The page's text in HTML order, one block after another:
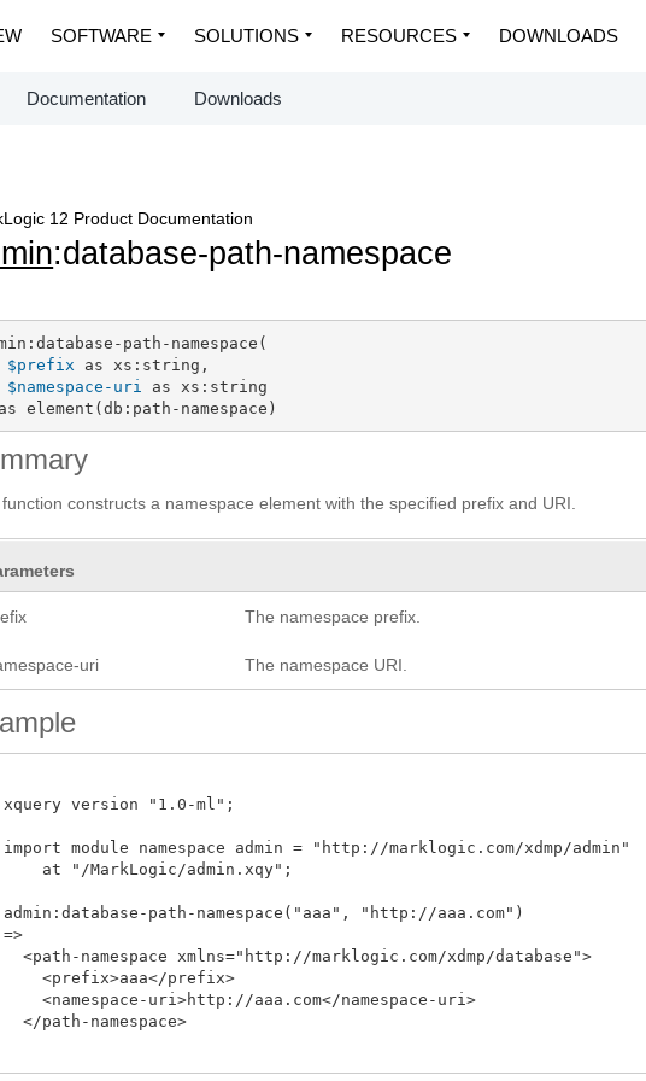
SOFTWARE SOLUTIONS RESOURCES DOWNLOADS
Documentation Downloads
12 Product Documentation
:database-path-namespace
path-namespace(
$prefix as xs:string,
$namespace-uri
as xs:string
element(db:path-namespace)
constructs a namespace element with the specified prefix and URI.
The namespace prefix.
uri The namespace URI.
xquery version "1.0-ml";
import module namespace admin = "http://marklogic.com/xdmp/admin"
at "/MarkLogic/admin.xqy";
admin:database-path-namespace("aaa", "http://aaa.com")
=>
<path-namespace xmlns="http://marklogic.com/xdmp/database">
<prefix>aaa</prefix>
<namespace-uri>http://aaa.com</namespace-uri>
</path-namespace>